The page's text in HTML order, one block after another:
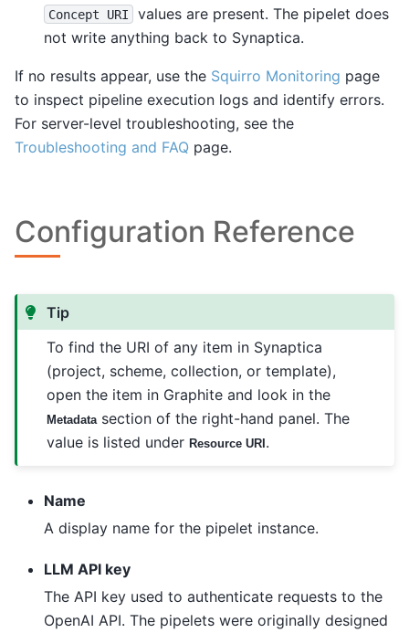
Concept URI
values are present. The pipelet does
not write anything back to Synaptica.
If no results appear, use the Squirro Monitoring page
to inspect pipeline execution logs and identify errors.
For server-level troubleshooting, see the
Troubleshooting and FAQ page.
Configuration Reference
Tip
To find the URI of any item in Synaptica
(project, scheme, collection, or template),
open the item in Graphite and look in the
Metadatasection of the right-hand panel. The
value is listed underResource URI .
Name
A display name for the pipelet instance.
LLM API key
The API key used to authenticate requests to the
OpenAI API. The pipelets were originally designed